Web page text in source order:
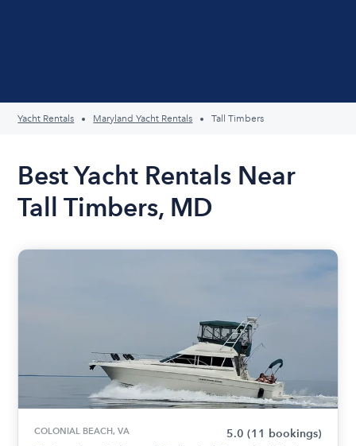
Yacht Rentals Maryland Yacht Rentals Tall Timbers
Best Yacht Rentals Near
Tall Timbers, MD
COLONIAL BEACH, VA 5.0 (11 bookings)